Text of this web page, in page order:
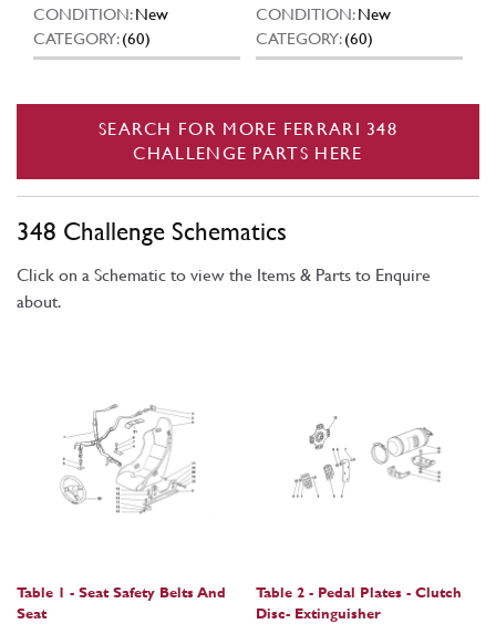
CONDITION:New
CATEGORY:(60)
CONDITION:New
CATEGORY:(60)
SEARCH FOR MORE FERRARI 348
CHALLENGE PARTS HERE
348 Challenge Schematics
Click on a Schematic to view the Items & Parts to Enquire
about.
Table 1 - Seat Safety Belts And
Seat
Table 2 - Pedal Plates - Clutch
Disc- Extinguisher